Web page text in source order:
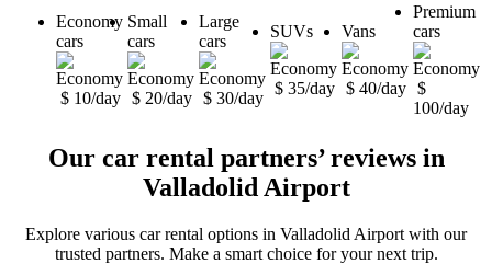
Economy
cars
$ 10/day
Small
cars
$ 20/day
Large
cars
$ 30/day
SUVs
$ 35/day
Vans
$ 40/day
Premium
cars
$
100/day
Our car rental partners’ reviews in
Valladolid Airport
Explore various car rental options in Valladolid Airport with our
trusted partners. Make a smart choice for your next trip.